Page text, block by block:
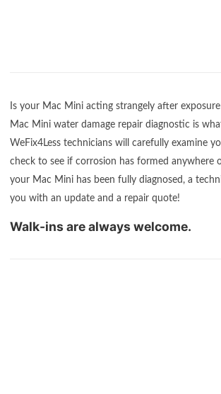
Is your Mac Mini acting strangely after
Mac Mini water damage repair diagnostic is
WeFix4Less technicians will carefully examine
check to see if corrosion has formed anywhere
your Mac Mini has been fully diagnosed, a
you with an update and a repair quote!
Walk-ins are always welcome.